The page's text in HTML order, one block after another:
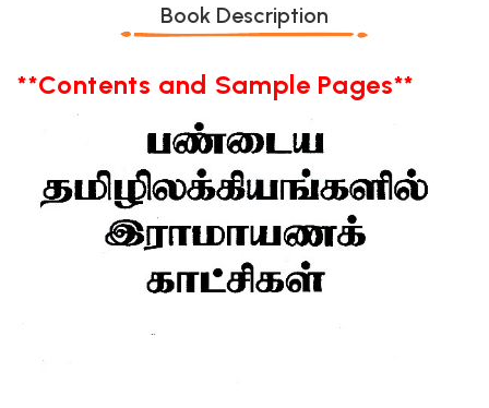
Book Description
**Contents and Sample Pages**